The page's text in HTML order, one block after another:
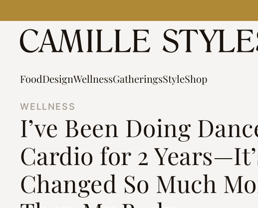
contentFoodDesignWellnessGatheringsStyleShop
WELLNESS
I’ve Been Doing
Cardio for 2
Changed So Much